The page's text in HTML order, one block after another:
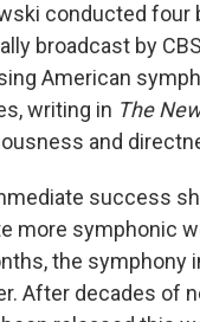
conducted four
broadcast by
American
writing in The
and
success
more symphonic
the symphony
After decades of